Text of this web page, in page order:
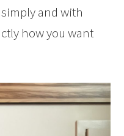
and with
how you want